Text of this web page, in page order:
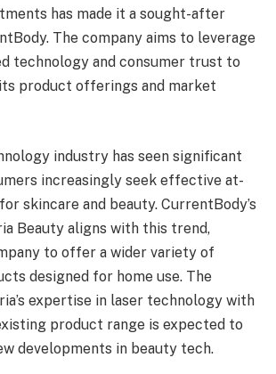
has made it a sought-after
The company aims to leverage
technology and consumer trust to
product offerings and market
industry has seen significant
increasingly seek effective at-
skincare and beauty. CurrentBody’s
Beauty aligns with this trend,
to offer a wider variety of
designed for home use. The
expertise in laser technology with
product range is expected to
developments in beauty tech.